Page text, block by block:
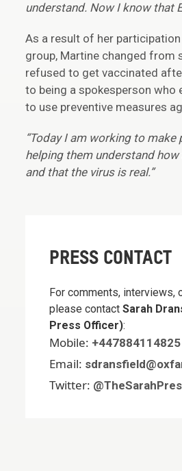
understand. Now I know that
As a result of her participation
group, Martine changed from
refused to get vaccinated
to being a spokesperson who
to use preventive measures
“Today I am working to make
helping them understand
and that the virus is real.”
PRESS CONTACT
For comments, interviews,
please contactSarah
Press Officer):
Mobile: +447884114825
Email:
Twitter: